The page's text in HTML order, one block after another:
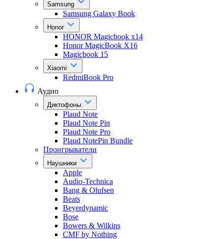
Samsung
Samsung Galaxy Book
Honor
HONOR Magicbook x14
Honor MagicBook X16
Magicbook 15
Xiaomi
RedmiBook Pro
Аудио
Диктофоны
Plaud Note
Plaud Note Pin
Plaud Note Pro
Plaud NotePin Bundle
Проигрыватели
Наушники
Apple
Audio-Technica
Bang & Olufsen
Beats
Beyerdynamic
Bose
Bowers & Wilkins
CMF by Nothing